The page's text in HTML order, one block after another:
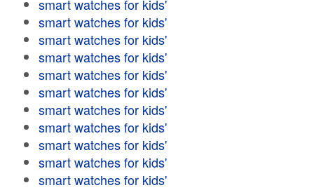
smart watches for kids'
smart watches for kids'
smart watches for kids'
smart watches for kids'
smart watches for kids'
smart watches for kids'
smart watches for kids'
smart watches for kids'
smart watches for kids'
smart watches for kids'
smart watches for kids'